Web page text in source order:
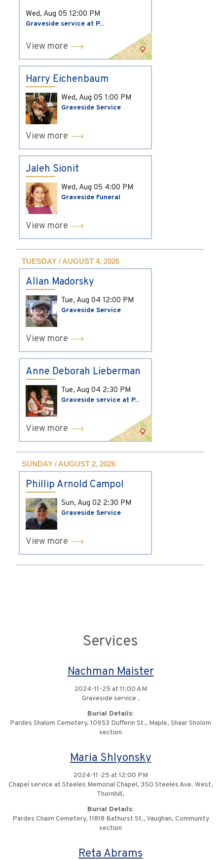
Wed, Aug 05 12:00 PM
Graveside service at P...
View more
Harry Eichenbaum
Wed, Aug 05 1:00 PM
Graveside Service
View more
Jaleh Sionit
Wed, Aug 05 4:00 PM
Graveside Funeral
View more
TUESDAY / AUGUST 4, 2026
Allan Madorsky
Tue, Aug 04 12:00 PM
Graveside Service
View more
Anne Deborah Lieberman
Tue, Aug 04 2:30 PM
Graveside service at P...
View more
SUNDAY / AUGUST 2, 2026
Phillip Arnold Campol
Sun, Aug 02 2:30 PM
Graveside Service
View more
Services
Nachman Maister
2024-11-25 at 11:00 AM
Graveside service ,
Burial Details:
Pardes Shalom Cemetery, 10953 Dufferin St., Maple, Shaar Sholom
section
Maria Shlyonsky
2024-11-25 at 12:00 PM
Chapel service at Steeles Memorial Chapel, 350 Steeles Ave. West,
Thornhill,
Burial Details:
Pardes Chaim Cemetery, 11818 Bathurst St., Vaughan, Community
section
Reta Abrams